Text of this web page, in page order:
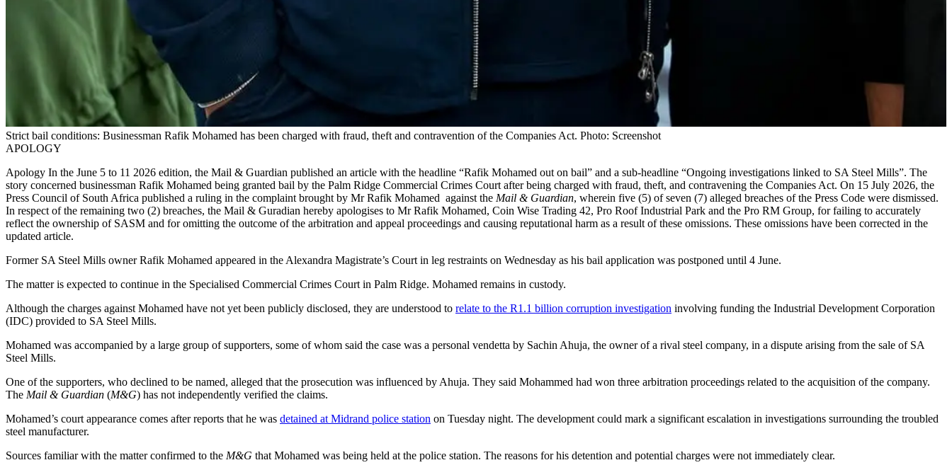
Strict bail conditions: Businessman Rafik Mohamed has been charged with fraud, theft and contravention of the Companies Act. Photo: Screenshot
APOLOGY
Apology In the June 5 to 11 2026 edition, the Mail & Guardian published an article with the headline “Rafik Mohamed out on bail” and a sub-headline “Ongoing investigations linked to SA Steel Mills”. The
story concerned businessman Rafik Mohamed being granted bail by the Palm Ridge Commercial Crimes Court after being charged with fraud, theft, and contravening the Companies Act. On 15 July 2026, the
Press Council of South Africa published a ruling in the complaint brought by Mr Rafik Mohamed against the Mail & Guardian, wherein five (5) of seven (7) alleged breaches of the Press Code were dismissed.
In respect of the remaining two (2) breaches, the Mail & Guradian hereby apologises to Mr Rafik Mohamed, Coin Wise Trading 42, Pro Roof Industrial Park and the Pro RM Group, for failing to accurately
reflect the ownership of SASM and for omitting the outcome of the arbitration and appeal proceedings and causing reputational harm as a result of these omissions. These omissions have been corrected in the
updated article.
Former SA Steel Mills owner Rafik Mohamed appeared in the Alexandra Magistrate’s Court in leg restraints on Wednesday as his bail application was postponed until 4 June.
The matter is expected to continue in the Specialised Commercial Crimes Court in Palm Ridge. Mohamed remains in custody.
Although the charges against Mohamed have not yet been publicly disclosed, they are understood to relate to the R1.1 billion corruption investigation involving funding the Industrial Development Corporation
(IDC) provided to SA Steel Mills.
Mohamed was accompanied by a large group of supporters, some of whom said the case was a personal vendetta by Sachin Ahuja, the owner of a rival steel company, in a dispute arising from the sale of SA
Steel Mills.
One of the supporters, who declined to be named, alleged that the prosecution was influenced by Ahuja. They said Mohammed had won three arbitration proceedings related to the acquisition of the company.
The Mail & Guardian (M&G) has not independently verified the claims.
Mohamed’s court appearance comes after reports that he was detained at Midrand police station on Tuesday night. The development could mark a significant escalation in investigations surrounding the troubled
steel manufacturer.
Sources familiar with the matter confirmed to the M&G that Mohamed was being held at the police station. The reasons for his detention and potential charges were not immediately clear.